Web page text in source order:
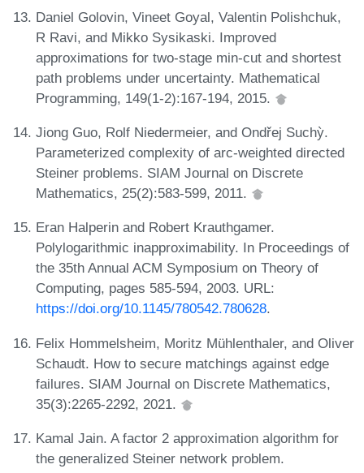
Daniel Golovin, Vineet Goyal, Valentin Polishchuk,
R Ravi, and Mikko Sysikaski. Improved
approximations for two-stage min-cut and shortest
path problems under uncertainty. Mathematical
Programming, 149(1-2):167-194, 2015.
Jiong Guo, Rolf Niedermeier, and Ondřej Suchỳ.
Parameterized complexity of arc-weighted directed
Steiner problems. SIAM Journal on Discrete
Mathematics, 25(2):583-599, 2011.
Eran Halperin and Robert Krauthgamer.
Polylogarithmic inapproximability. In Proceedings of
the 35th Annual ACM Symposium on Theory of
Computing, pages 585-594, 2003. URL:
https://doi.org/10.1145/780542.780628.
Felix Hommelsheim, Moritz Mühlenthaler, and Oliver
Schaudt. How to secure matchings against edge
failures. SIAM Journal on Discrete Mathematics,
35(3):2265-2292, 2021.
Kamal Jain. A factor 2 approximation algorithm for
the generalized Steiner network problem.